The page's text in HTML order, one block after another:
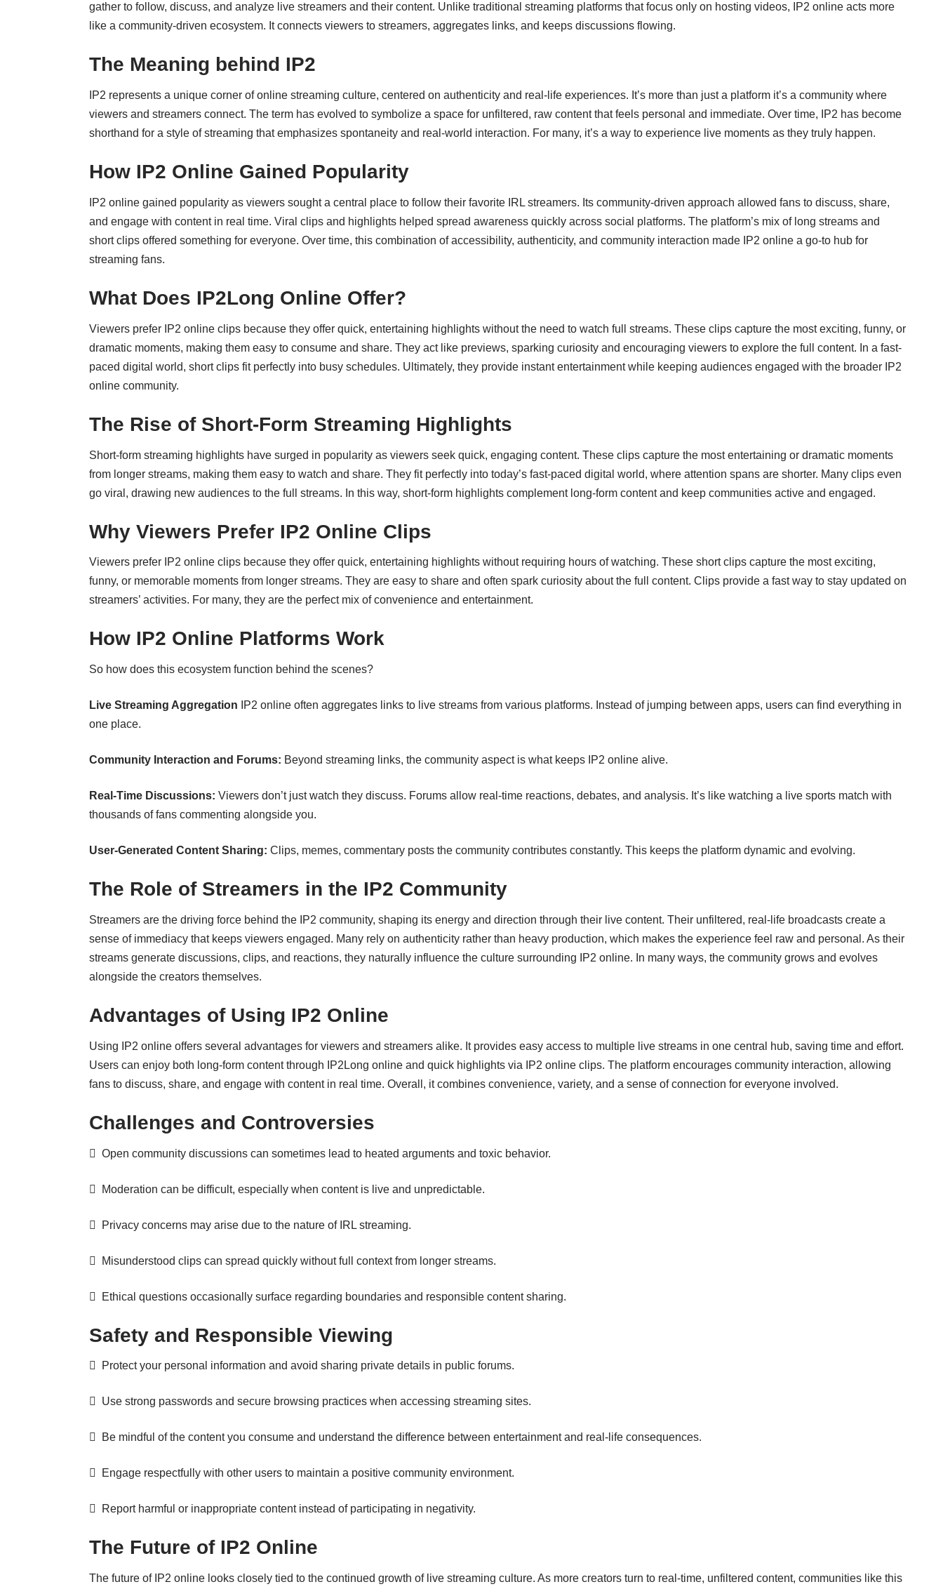
gather to follow, discuss, and analyze live streamers and their content. Unlike traditional streaming platforms that focus only on hosting videos, IP2 online acts more
like a community-driven ecosystem. It connects viewers to streamers, aggregates links, and keeps discussions flowing.
The Meaning behind IP2
IP2 represents a unique corner of online streaming culture, centered on authenticity and real-life experiences. It’s more than just a platform it’s a community where
viewers and streamers connect. The term has evolved to symbolize a space for unfiltered, raw content that feels personal and immediate. Over time, IP2 has become
shorthand for a style of streaming that emphasizes spontaneity and real-world interaction. For many, it’s a way to experience live moments as they truly happen.
How IP2 Online Gained Popularity
IP2 online gained popularity as viewers sought a central place to follow their favorite IRL streamers. Its community-driven approach allowed fans to discuss, share,
and engage with content in real time. Viral clips and highlights helped spread awareness quickly across social platforms. The platform’s mix of long streams and
short clips offered something for everyone. Over time, this combination of accessibility, authenticity, and community interaction made IP2 online a go-to hub for
streaming fans.
What Does IP2Long Online Offer?
Viewers prefer IP2 online clips because they offer quick, entertaining highlights without the need to watch full streams. These clips capture the most exciting, funny, or
dramatic moments, making them easy to consume and share. They act like previews, sparking curiosity and encouraging viewers to explore the full content. In a fast-
paced digital world, short clips fit perfectly into busy schedules. Ultimately, they provide instant entertainment while keeping audiences engaged with the broader IP2
online community.
The Rise of Short-Form Streaming Highlights
Short-form streaming highlights have surged in popularity as viewers seek quick, engaging content. These clips capture the most entertaining or dramatic moments
from longer streams, making them easy to watch and share. They fit perfectly into today’s fast-paced digital world, where attention spans are shorter. Many clips even
go viral, drawing new audiences to the full streams. In this way, short-form highlights complement long-form content and keep communities active and engaged.
Why Viewers Prefer IP2 Online Clips
Viewers prefer IP2 online clips because they offer quick, entertaining highlights without requiring hours of watching. These short clips capture the most exciting,
funny, or memorable moments from longer streams. They are easy to share and often spark curiosity about the full content. Clips provide a fast way to stay updated on
streamers’ activities. For many, they are the perfect mix of convenience and entertainment.
How IP2 Online Platforms Work
So how does this ecosystem function behind the scenes?
Live Streaming Aggregation
IP2 online often aggregates links to live streams from various platforms. Instead of jumping between apps, users can find everything in
one place.
Community Interaction and Forums: Beyond streaming links, the community aspect is what keeps IP2 online alive.
Real-Time Discussions: Viewers don’t just watch they discuss. Forums allow real-time reactions, debates, and analysis. It’s like watching a live sports match with
thousands of fans commenting alongside you.
User-Generated Content Sharing: Clips, memes, commentary posts the community contributes constantly. This keeps the platform dynamic and evolving.
The Role of Streamers in the IP2 Community
Streamers are the driving force behind the IP2 community, shaping its energy and direction through their live content. Their unfiltered, real-life broadcasts create a
sense of immediacy that keeps viewers engaged. Many rely on authenticity rather than heavy production, which makes the experience feel raw and personal. As their
streams generate discussions, clips, and reactions, they naturally influence the culture surrounding IP2 online. In many ways, the community grows and evolves
alongside the creators themselves.
Advantages of Using IP2 Online
Using IP2 online offers several advantages for viewers and streamers alike. It provides easy access to multiple live streams in one central hub, saving time and effort.
Users can enjoy both long-form content through IP2Long online and quick highlights via IP2 online clips. The platform encourages community interaction, allowing
fans to discuss, share, and engage with content in real time. Overall, it combines convenience, variety, and a sense of connection for everyone involved.
Challenges and Controversies
 Open community discussions can sometimes lead to heated arguments and toxic behavior.
 Moderation can be difficult, especially when content is live and unpredictable.
 Privacy concerns may arise due to the nature of IRL streaming.
 Misunderstood clips can spread quickly without full context from longer streams.
 Ethical questions occasionally surface regarding boundaries and responsible content sharing.
Safety and Responsible Viewing
 Protect your personal information and avoid sharing private details in public forums.
 Use strong passwords and secure browsing practices when accessing streaming sites.
 Be mindful of the content you consume and understand the difference between entertainment and real-life consequences.
 Engage respectfully with other users to maintain a positive community environment.
 Report harmful or inappropriate content instead of participating in negativity.
The Future of IP2 Online
The future of IP2 online looks closely tied to the continued growth of live streaming culture. As more creators turn to real-time, unfiltered content, communities like this